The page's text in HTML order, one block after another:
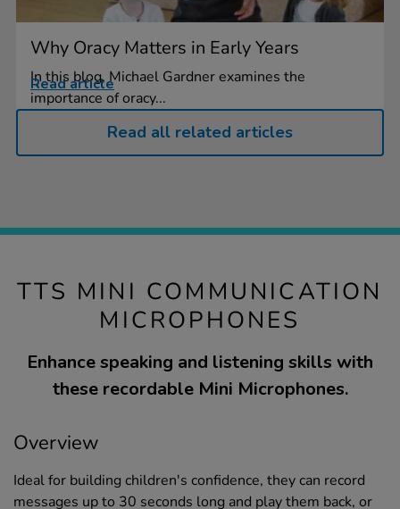
Why Oracy Matters in Early Years
In this blog, Michael Gardner examines the
importance of oracy...
Read article
Read all related articles
TTS MINI COMMUNICATION
MICROPHONES
Enhance speaking and listening skills with
these recordable Mini Microphones.
Overview
Ideal for building children's confidence, they can record
messages up to 30 seconds long and play them back, or